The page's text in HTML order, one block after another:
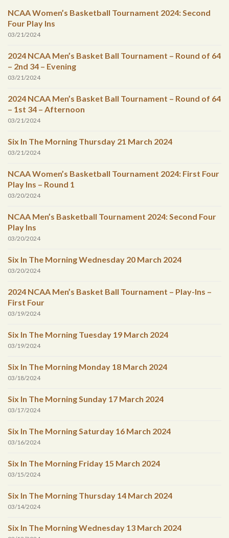
NCAA Women’s Basketball Tournament 2024: Second
Four Play Ins
03/21/2024
2024 NCAA Men’s Basket Ball Tournament – Round of 64
– 2nd 34 – Evening
03/21/2024
2024 NCAA Men’s Basket Ball Tournament – Round of 64
– 1st 34 – Afternoon
03/21/2024
Six In The Morning Thursday 21 March 2024
03/21/2024
NCAA Women’s Basketball Tournament 2024: First Four
Play Ins – Round 1
03/20/2024
NCAA Men’s Basketball Tournament 2024: Second Four
Play Ins
03/20/2024
Six In The Morning Wednesday 20 March 2024
03/20/2024
2024 NCAA Men’s Basket Ball Tournament – Play-Ins –
First Four
03/19/2024
Six In The Morning Tuesday 19 March 2024
03/19/2024
Six In The Morning Monday 18 March 2024
03/18/2024
Six In The Morning Sunday 17 March 2024
03/17/2024
Six In The Morning Saturday 16 March 2024
03/16/2024
Six In The Morning Friday 15 March 2024
03/15/2024
Six In The Morning Thursday 14 March 2024
03/14/2024
Six In The Morning Wednesday 13 March 2024